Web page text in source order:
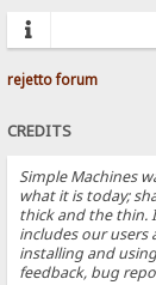
rejetto forum
CREDITS
Simple Machines
what it is today;
thick and the thin.
includes our users
installing and
feedback, bug